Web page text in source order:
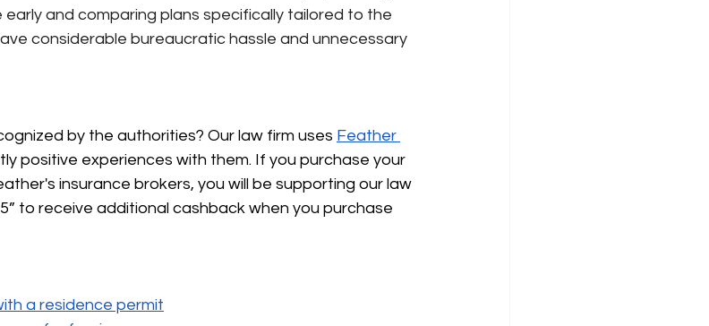
early and comparing plans specifically tailored to the
considerable bureaucratic hassle and unnecessary
by the authorities? Our law firm uses Feather
positive experiences with them. If you purchase your
insurance brokers, you will be supporting our law
to receive additional cashback when you purchase
a residence permit